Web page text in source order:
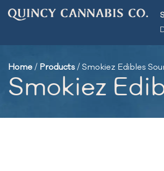
Home/ Products/Smokiez Edibles
Smokiez